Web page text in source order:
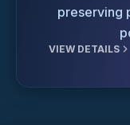
preserving
VIEW DETAILS